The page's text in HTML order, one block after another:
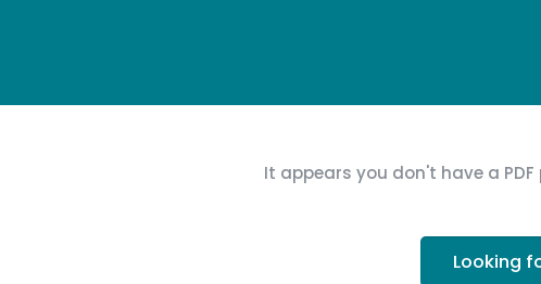
It appears you don't have a
Looking